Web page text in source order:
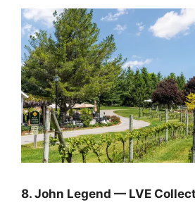
8. John Legend — LVE